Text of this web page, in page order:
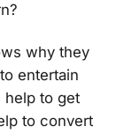
why they
entertain
help to get
to convert